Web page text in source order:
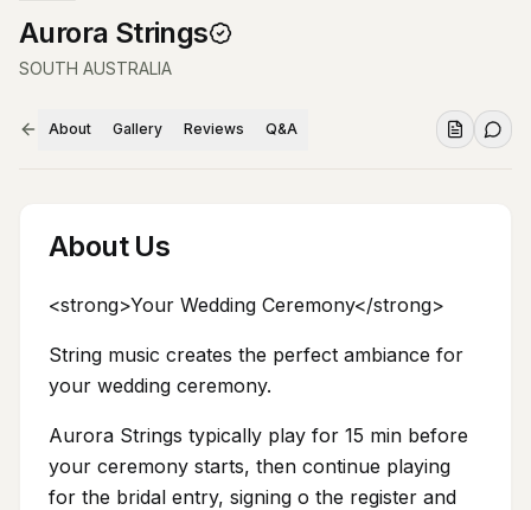
Aurora Strings
SOUTH AUSTRALIA
About Gallery Reviews Q&A
About Us
<strong>Your Wedding Ceremony</strong>
String music creates the perfect ambiance for
your wedding ceremony.
Aurora Strings typically play for 15 min before
your ceremony starts, then continue playing
for the bridal entry, signing o the register and